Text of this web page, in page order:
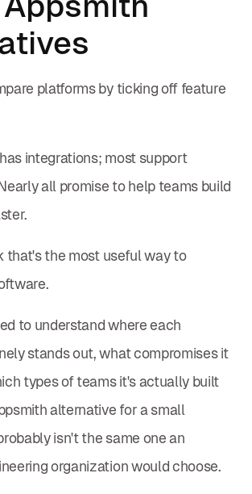
platforms by ticking off feature
integrations; most support
all promise to help teams build
that's the most useful way to
to understand where each
stands out, what compromises it
types of teams it's actually built
alternative for a small
isn't the same one an
organization would choose.